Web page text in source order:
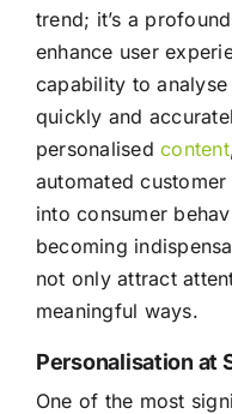
trend; it’s a
enhance user
capability to
quickly and
personalisedcontent
automated
into consumer
becoming
not only attract
meaningful ways.
Personalisation at
One of the most